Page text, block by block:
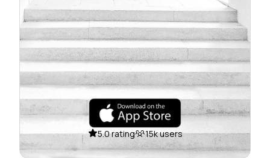
5.0 rating 15k users